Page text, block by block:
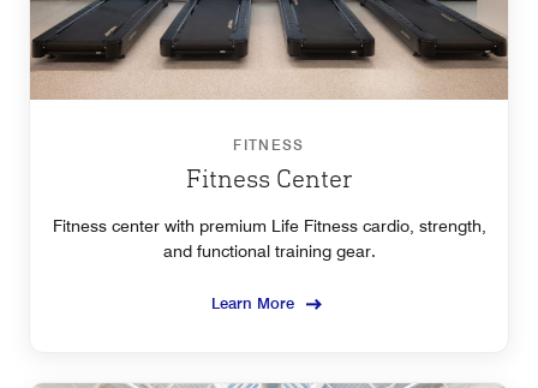
FITNESS
Fitness Center
Fitness center with premium Life Fitness cardio, strength,
and functional training gear.
Learn More